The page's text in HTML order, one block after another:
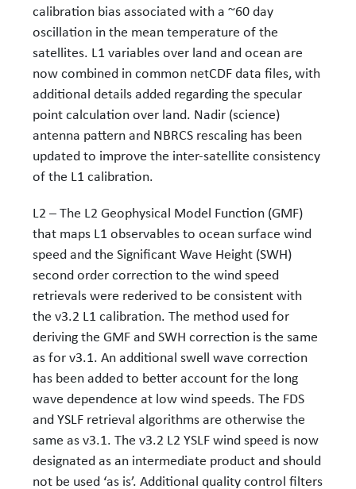
calibration bias associated with a ~60 day
oscillation in the mean temperature of the
satellites. L1 variables over land and ocean are
now combined in common netCDF data files, with
additional details added regarding the specular
point calculation over land. Nadir (science)
antenna pattern and NBRCS rescaling has been
updated to improve the inter-satellite consistency
of the L1 calibration.
L2 – The L2 Geophysical Model Function (GMF)
that maps L1 observables to ocean surface wind
speed and the Significant Wave Height (SWH)
second order correction to the wind speed
retrievals were rederived to be consistent with
the v3.2 L1 calibration. The method used for
deriving the GMF and SWH correction is the same
as for v3.1. An additional swell wave correction
has been added to better account for the long
wave dependence at low wind speeds. The FDS
and YSLF retrieval algorithms are otherwise the
same as v3.1. The v3.2 L2 YSLF wind speed is now
designated as an intermediate product and should
not be used ‘as is’. Additional quality control filters